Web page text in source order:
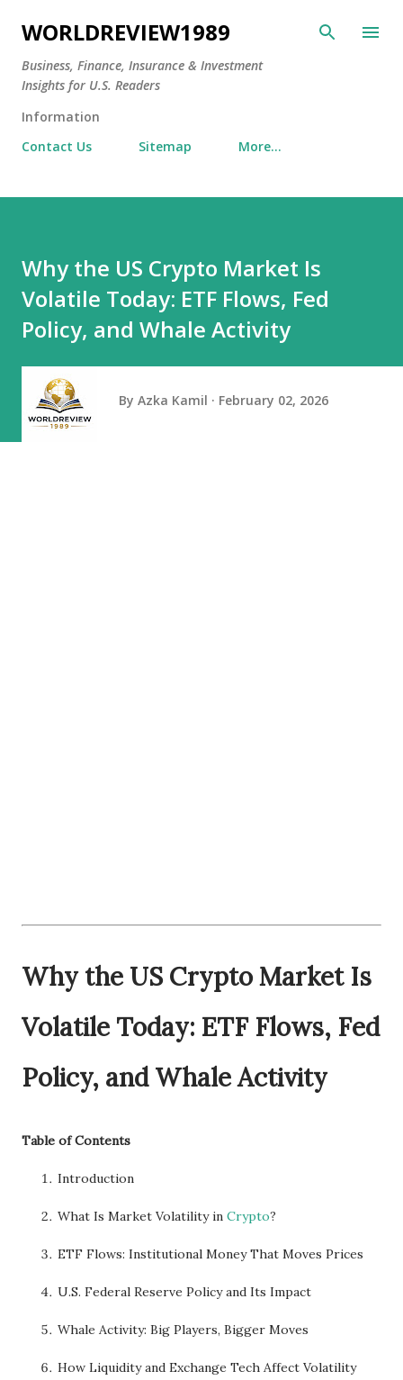
Skip to main content
WORLDREVIEW1989
Business, Finance, Insurance & Investment
Insights for U.S. Readers
Information
Contact Us
Sitemap More…
Why the US Crypto Market Is
Volatile Today: ETF Flows, Fed
Policy, and Whale Activity
By Azka Kamil February 02, 2026
Why the US Crypto Market Is
Volatile Today: ETF Flows, Fed
Policy, and Whale Activity
Table of Contents
Introduction
What Is Market Volatility in Crypto?
ETF Flows: Institutional Money That Moves Prices
U.S. Federal Reserve Policy and Its Impact
Whale Activity: Big Players, Bigger Moves
How Liquidity and Exchange Tech Affect Volatility